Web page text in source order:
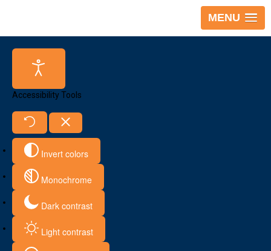
MENU
Accessibility Tools
Invert colors
Monochrome
Dark contrast
Light contrast